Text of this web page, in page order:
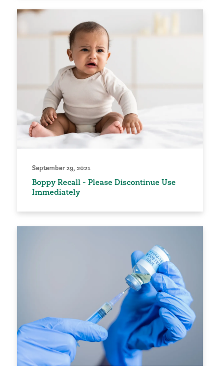
September 29, 2021
Boppy Recall - Please Discontinue Use
Immediately